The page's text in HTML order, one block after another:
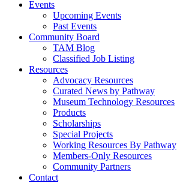
Events
Upcoming Events
Past Events
Community Board
TAM Blog
Classified Job Listing
Resources
Advocacy Resources
Curated News by Pathway
Museum Technology Resources
Products
Scholarships
Special Projects
Working Resources By Pathway
Members-Only Resources
Community Partners
Contact